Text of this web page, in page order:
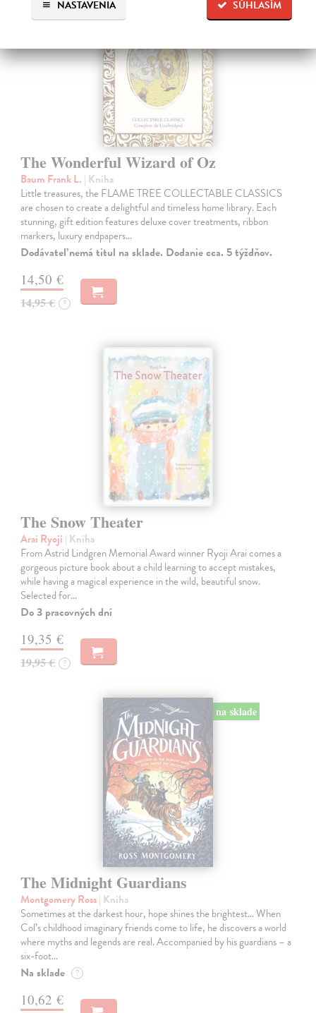
SÚHLASÍM
NASTAVENIA
The Wonderful Wizard of Oz
Baum Frank L. | Kniha
Little treasures, the FLAME TREE COLLECTABLE CLASSICS
are chosen to create a delightful and timeless home library. Each
stunning, gift edition features deluxe cover treatments, ribbon
markers, luxury endpapers…
Dodávateľ nemá titul na sklade. Dodanie cca. 5 týždňov.
14,50 €
14,95 € ?
The Snow Theater
Arai Ryoji | Kniha
From Astrid Lindgren Memorial Award winner Ryoji Arai comes a
gorgeous picture book about a child learning to accept mistakes,
while having a magical experience in the wild, beautiful snow.
Selected for…
Do 3 pracovných dní
19,35 €
19,95 € ?
na sklade
The Midnight Guardians
Montgomery Ross| Kniha
Sometimes at the darkest hour, hope shines the brightest… When
Col’s childhood imaginary friends come to life, he discovers a world
where myths and legends are real. Accompanied by his guardians – a
six-foot…
Na sklade ?
10,62 €